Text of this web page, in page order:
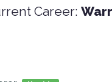
Career: